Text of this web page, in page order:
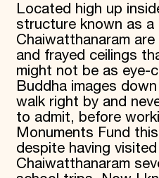
Located high up
structure known as a
Chaiwatthanaram
and frayed ceilings
might not be as eye-
Buddha images
walk right by and
to admit, before
Monuments Fund
despite having
Chaiwatthanaram